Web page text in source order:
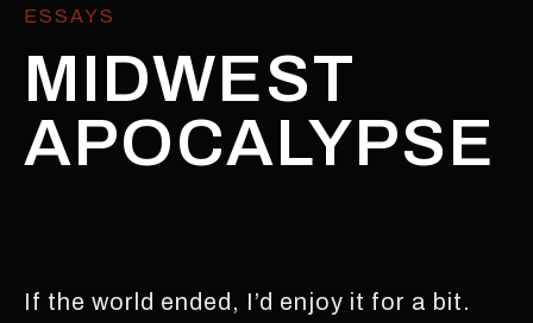
ESSAYS
MIDWEST
APOCALYPSE
If the world ended, I’d enjoy it for a bit.